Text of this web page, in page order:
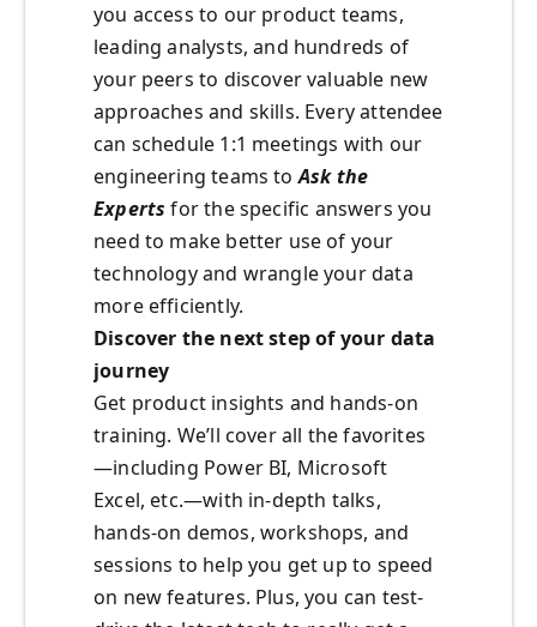
you access to our product teams,
leading analysts, and hundreds of
your peers to discover valuable new
approaches and skills. Every attendee
can schedule 1:1 meetings with our
engineering teams toAsk the
Experts for the specific answers you
need to make better use of your
technology and wrangle your data
more efficiently.
Discover the next step of your data
journey
Get product insights and hands-on
training. We’ll cover all the favorites
—including Power BI, Microsoft
Excel, etc.—with in-depth talks,
hands-on demos, workshops, and
sessions to help you get up to speed
on new features. Plus, you can test-